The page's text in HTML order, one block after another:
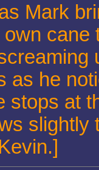
Mark
cane
as he
stops at
slightly